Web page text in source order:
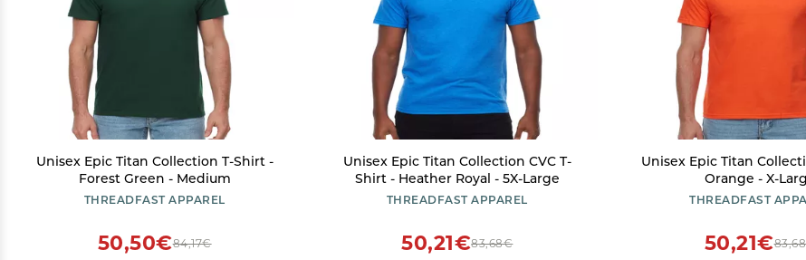
Unisex Epic Titan Collection T-Shirt -
Forest Green - Medium
THREADFAST APPAREL
84,17€
50,50€
Unisex Epic Titan Collection CVC T-
Shirt - Heather Royal - 5X-Large
THREADFAST APPAREL
83,68€
50,21€
Unisex Epic Titan
Orange - X-
THREADFAST
50,21€